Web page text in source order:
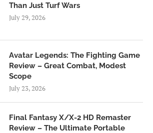
Than Just Turf Wars
July 29, 2026
Avatar Legends: The Fighting Game
Review – Great Combat, Modest
Scope
July 23, 2026
Final Fantasy X/X-2 HD Remaster
Review – The Ultimate Portable